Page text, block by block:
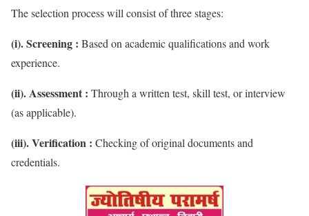
The selection process will consist of three stages:
(i). Screening : Based on academic qualifications and work
experience.
(ii). Assessment : Through a written test, skill test, or interview
(as applicable).
(iii). Verification : Checking of original documents and
credentials.